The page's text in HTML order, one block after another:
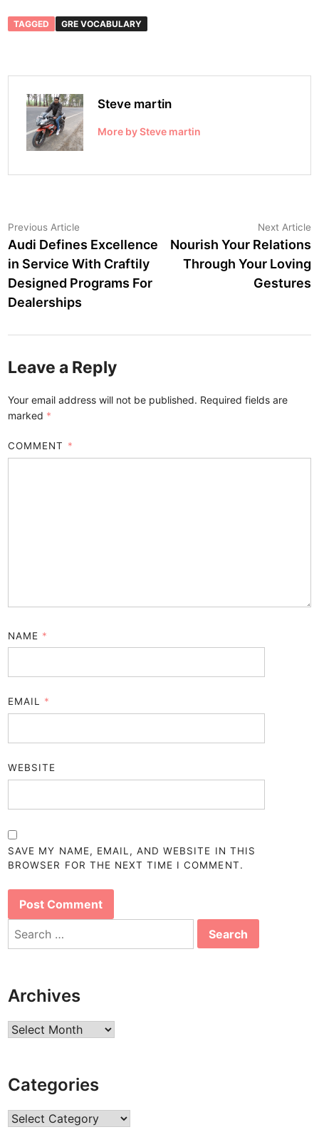
TAGGED GRE VOCABULARY
Steve martin
More by Steve martin
Post
navigation
Previous Article
article:
Audi Defines Excellence
in Service With Craftily
Designed Programs For
Dealerships
Next Article
Nourish Your Relations
Through Your Loving
Gestures
Leave a Reply
Your email address will not be published. Required fields are
marked *
COMMENT *
NAME *
EMAIL *
WEBSITE
SAVE MY NAME, EMAIL, AND WEBSITE IN THIS
BROWSER FOR THE NEXT TIME I COMMENT.
Search
Archives
Archives
Categories
Categories